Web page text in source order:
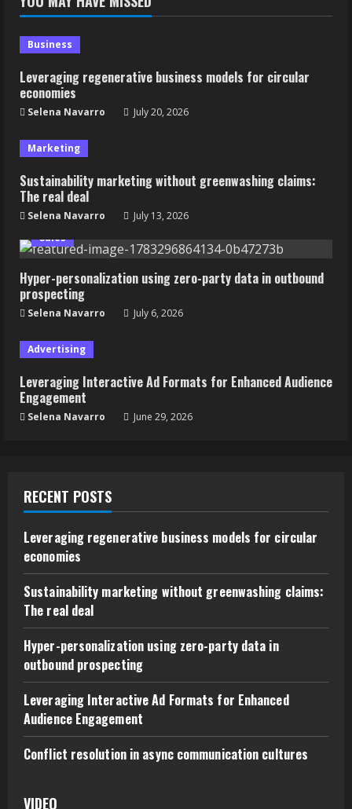
Business
Leveraging regenerative business models for circular
economies
Selena Navarro July 20, 2026
Marketing
Sustainability marketing without greenwashing claims:
The real deal
Selena Navarro
July 13, 2026
Sales
Hyper-personalization using zero-party data in outbound
prospecting
Selena Navarro July 6, 2026
Advertising
Leveraging Interactive Ad Formats for Enhanced Audience
Engagement
Selena Navarro June 29, 2026
RECENT POSTS
Leveraging regenerative business models for circular
economies
Sustainability marketing without greenwashing claims:
The real deal
Hyper-personalization using zero-party data in
outbound prospecting
Leveraging Interactive Ad Formats for Enhanced
Audience Engagement
Conflict resolution in async communication cultures
VIDEO